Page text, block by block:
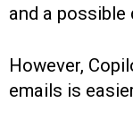
and a possible
However,
emails is